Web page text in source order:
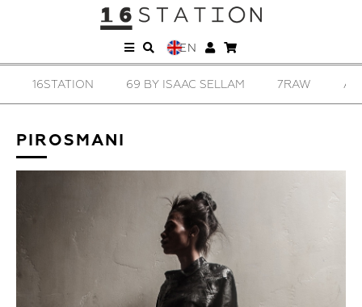
EN
16STATION 69 BY ISAAC SELLAM 7RAW
PIROSMANI